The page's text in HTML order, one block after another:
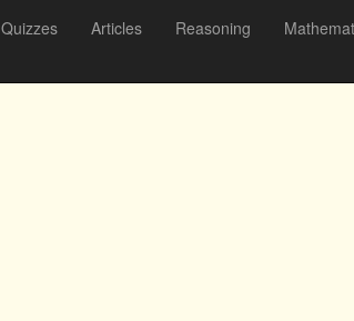
Quizzes Articles Reasoning